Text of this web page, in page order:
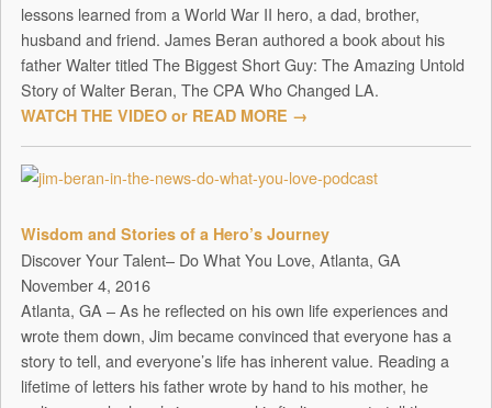
lessons learned from a World War II hero, a dad, brother,
husband and friend. James Beran authored a book about his
father Walter titled The Biggest Short Guy: The Amazing Untold
Story of Walter Beran, The CPA Who Changed LA.
WATCH THE VIDEO or READ MORE →
Wisdom and Stories of a Hero’s Journey
Discover Your Talent– Do What You Love, Atlanta, GA
November 4, 2016
Atlanta, GA – As he reflected on his own life experiences and
wrote them down, Jim became convinced that everyone has a
story to tell, and everyone’s life has inherent value. Reading a
lifetime of letters his father wrote by hand to his mother, he